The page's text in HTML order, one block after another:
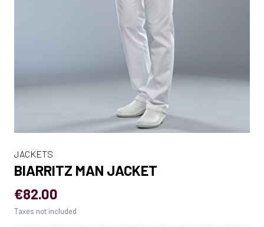
JACKETS
BIARRITZ MAN JACKET
€82.00
Taxes not included